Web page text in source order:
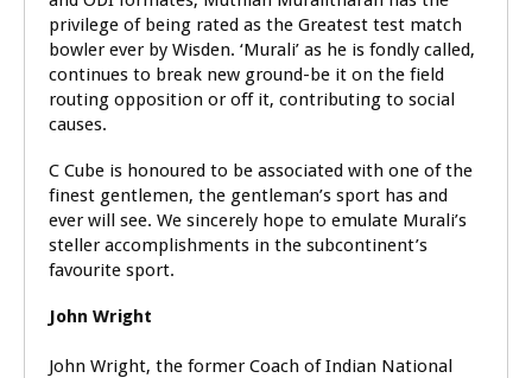
privilege of being rated as the Greatest test match
bowler ever by Wisden. ‘Murali’ as he is fondly called,
continues to break new ground-be it on the field
routing opposition or off it, contributing to social
causes.
C Cube is honoured to be associated with one of the
finest gentlemen, the gentleman’s sport has and
ever will see. We sincerely hope to emulate Murali’s
steller accomplishments in the subcontinent’s
favourite sport.
John Wright
John Wright, the former Coach of Indian National